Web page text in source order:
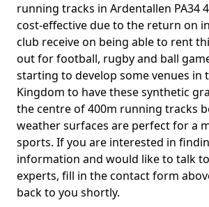
running tracks in Ardentallen PA34
cost-effective due to the return on
club receive on being able to rent
out for football, rugby and ball
starting to develop some venues in
Kingdom to have these synthetic
the centre of 400m running tracks
weather surfaces are perfect for a
sports. If you are interested in
information and would like to talk
experts, fill in the contact form
back to you shortly.